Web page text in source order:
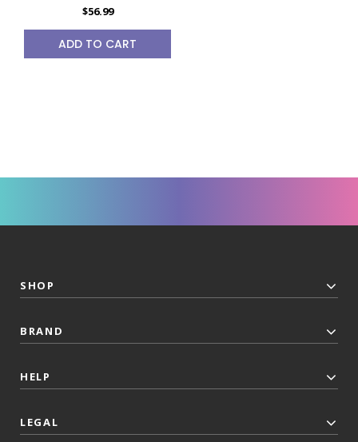
$56.99
ADD TO CART
SHOP
BRAND
HELP
LEGAL